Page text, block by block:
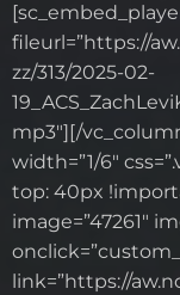
fileurl=”https://
zz/313/2025-02-
mp3″][/
width=”1/6″
top: 40px
image=”47261″
link=”https://